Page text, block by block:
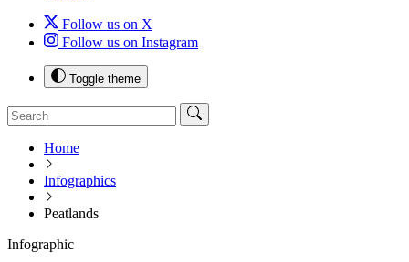
Follow us on X
Follow us on Instagram
Toggle theme
Home
Infographics
Peatlands
Infographic